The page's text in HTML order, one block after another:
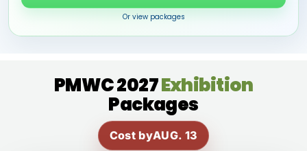
Or view packages
PMWC 2027Exhibition
Packages
Cost byAUG. 13